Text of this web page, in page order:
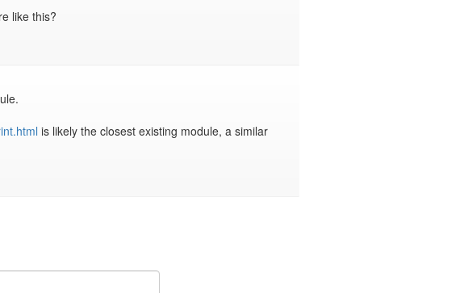
like this?
is likely the closest existing module, a similar